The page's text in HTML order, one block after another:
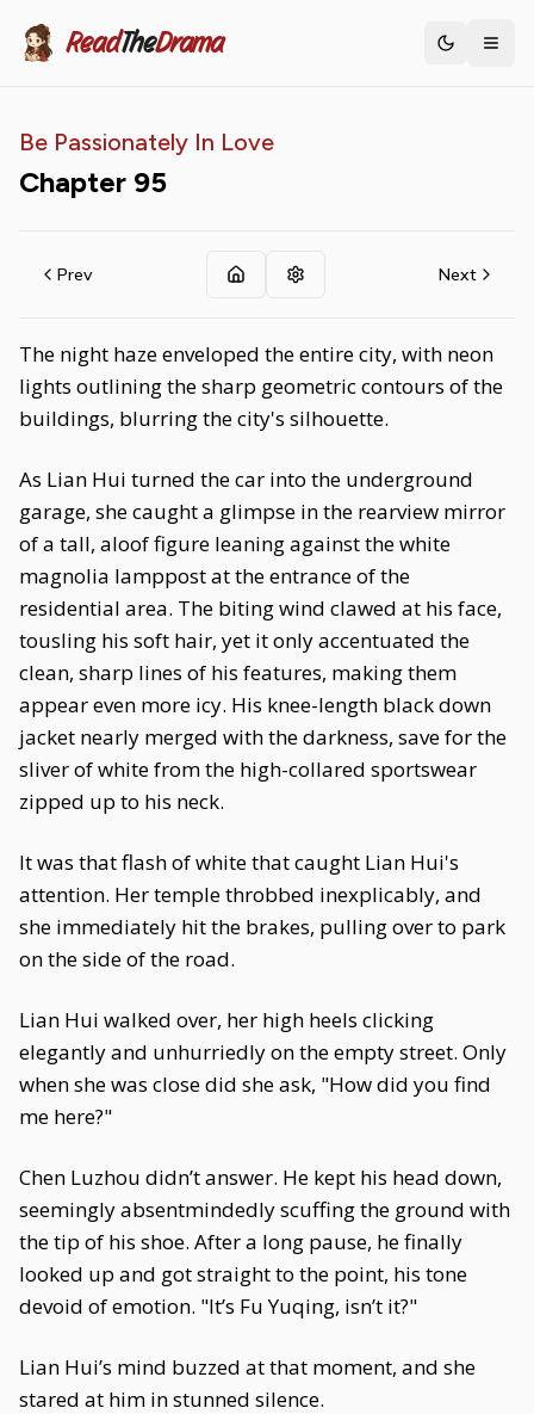
ReadTheDrama Toggle
Be Passionately In Love
Chapter 95
Prev Next
The night haze enveloped the entire city, with neon
lights outlining the sharp geometric contours of the
buildings, blurring the city's silhouette.
As Lian Hui turned the car into the underground
garage, she caught a glimpse in the rearview mirror
of a tall, aloof figure leaning against the white
magnolia lamppost at the entrance of the
residential area. The biting wind clawed at his face,
tousling his soft hair, yet it only accentuated the
clean, sharp lines of his features, making them
appear even more icy. His knee-length black down
jacket nearly merged with the darkness, save for the
sliver of white from the high-collared sportswear
zipped up to his neck.
It was that flash of white that caught Lian Hui's
attention. Her temple throbbed inexplicably, and
she immediately hit the brakes, pulling over to park
on the side of the road.
Lian Hui walked over, her high heels clicking
elegantly and unhurriedly on the empty street. Only
when she was close did she ask, "How did you find
me here?"
Chen Luzhou didn’t answer. He kept his head down,
seemingly absentmindedly scuffing the ground with
the tip of his shoe. After a long pause, he finally
looked up and got straight to the point, his tone
devoid of emotion. "It’s Fu Yuqing, isn’t it?"
Lian Hui’s mind buzzed at that moment, and she
stared at him in stunned silence.